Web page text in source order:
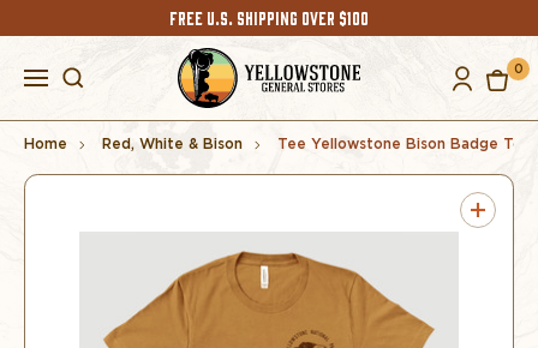
FREE U.S. SHIPPING OVER $100
0
Home Red, White & Bison Tee Yellowstone Bison Badge